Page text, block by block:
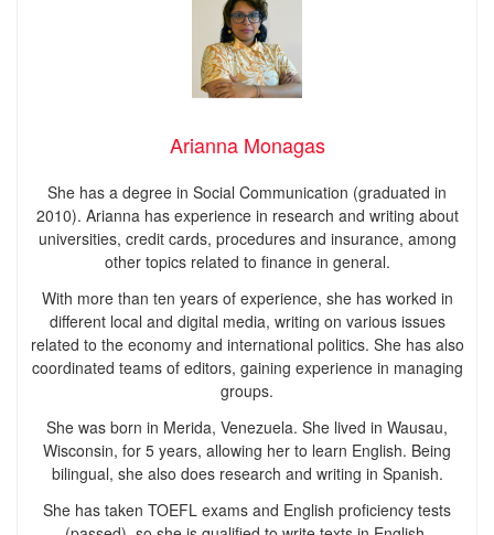
Arianna Monagas
She has a degree in Social Communication (graduated in
2010). Arianna has experience in research and writing about
universities, credit cards, procedures and insurance, among
other topics related to finance in general.
With more than ten years of experience, she has worked in
different local and digital media, writing on various issues
related to the economy and international politics. She has also
coordinated teams of editors, gaining experience in managing
groups.
She was born in Merida, Venezuela. She lived in Wausau,
Wisconsin, for 5 years, allowing her to learn English. Being
bilingual, she also does research and writing in Spanish.
She has taken TOEFL exams and English proficiency tests